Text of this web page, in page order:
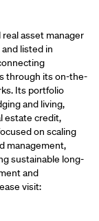
asset manager
listed in
through its on-the-
Its portfolio
and living,
estate credit,
on scaling
management,
sustainable long-
and
visit: